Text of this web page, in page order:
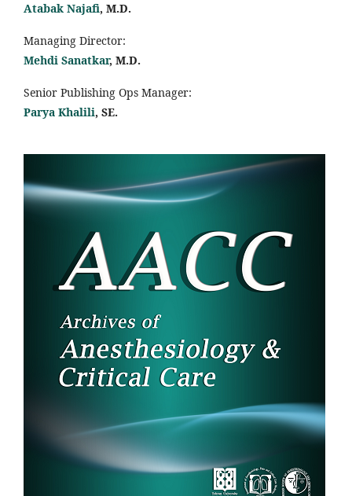
Atabak Najafi, M.D.
Managing Director:
Mehdi Sanatkar, M.D.
Senior Publishing Ops Manager:
Parya Khalili, SE.